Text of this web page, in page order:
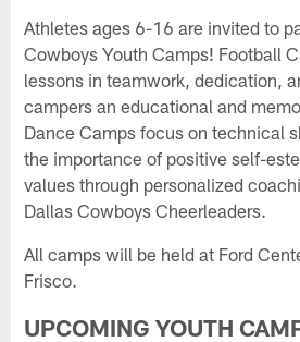
Athletes ages 6-16 are invited to
Cowboys Youth Camps! Football
lessons in teamwork, dedication,
campers an educational and
Dance Camps focus on technical
the importance of positive self-
values through personalized
Dallas Cowboys Cheerleaders.
All camps will be held at Ford
Frisco.
UPCOMING YOUTH